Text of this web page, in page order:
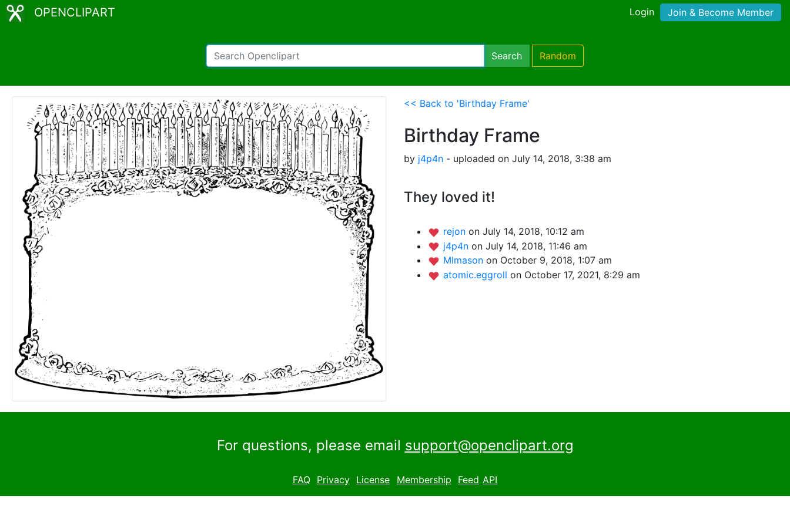
OPENCLIPART Login Join & Become Member
Search Random
<< Back to 'Birthday Frame'
Birthday Frame
by j4p4n - uploaded on July 14, 2018, 3:38 am
They loved it!
rejon on July 14, 2018, 10:12 am
j4p4n on July 14, 2018, 11:46 am
Mlmason on October 9, 2018, 1:07 am
atomic.eggroll on October 17, 2021, 8:29 am
For questions, please email support@openclipart.org
FAQ Privacy License Membership Feed API